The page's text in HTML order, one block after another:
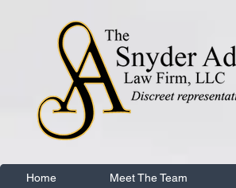
Home Meet The Team